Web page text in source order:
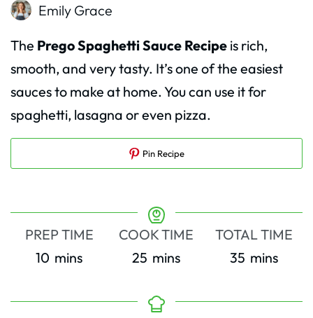
Emily Grace
The Prego Spaghetti Sauce Recipe is rich,
smooth, and very tasty. It’s one of the easiest
sauces to make at home. You can use it for
spaghetti, lasagna or even pizza.
Pin Recipe
PREP TIME
10 minutes
mins
COOK TIME
25 minutes
mins
TOTAL TIME
35minutes
mins